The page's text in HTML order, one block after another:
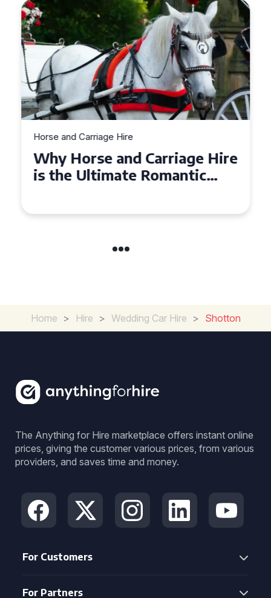
Horse and Carriage Hire
Why Horse and Carriage Hire
is the Ultimate Romantic
Home > Hire > Wedding Car Hire > Shotton
The Anything for Hire marketplace offers instant online
prices, giving the customer various prices, from various
providers, and saves time and money.
For Customers
For Partners